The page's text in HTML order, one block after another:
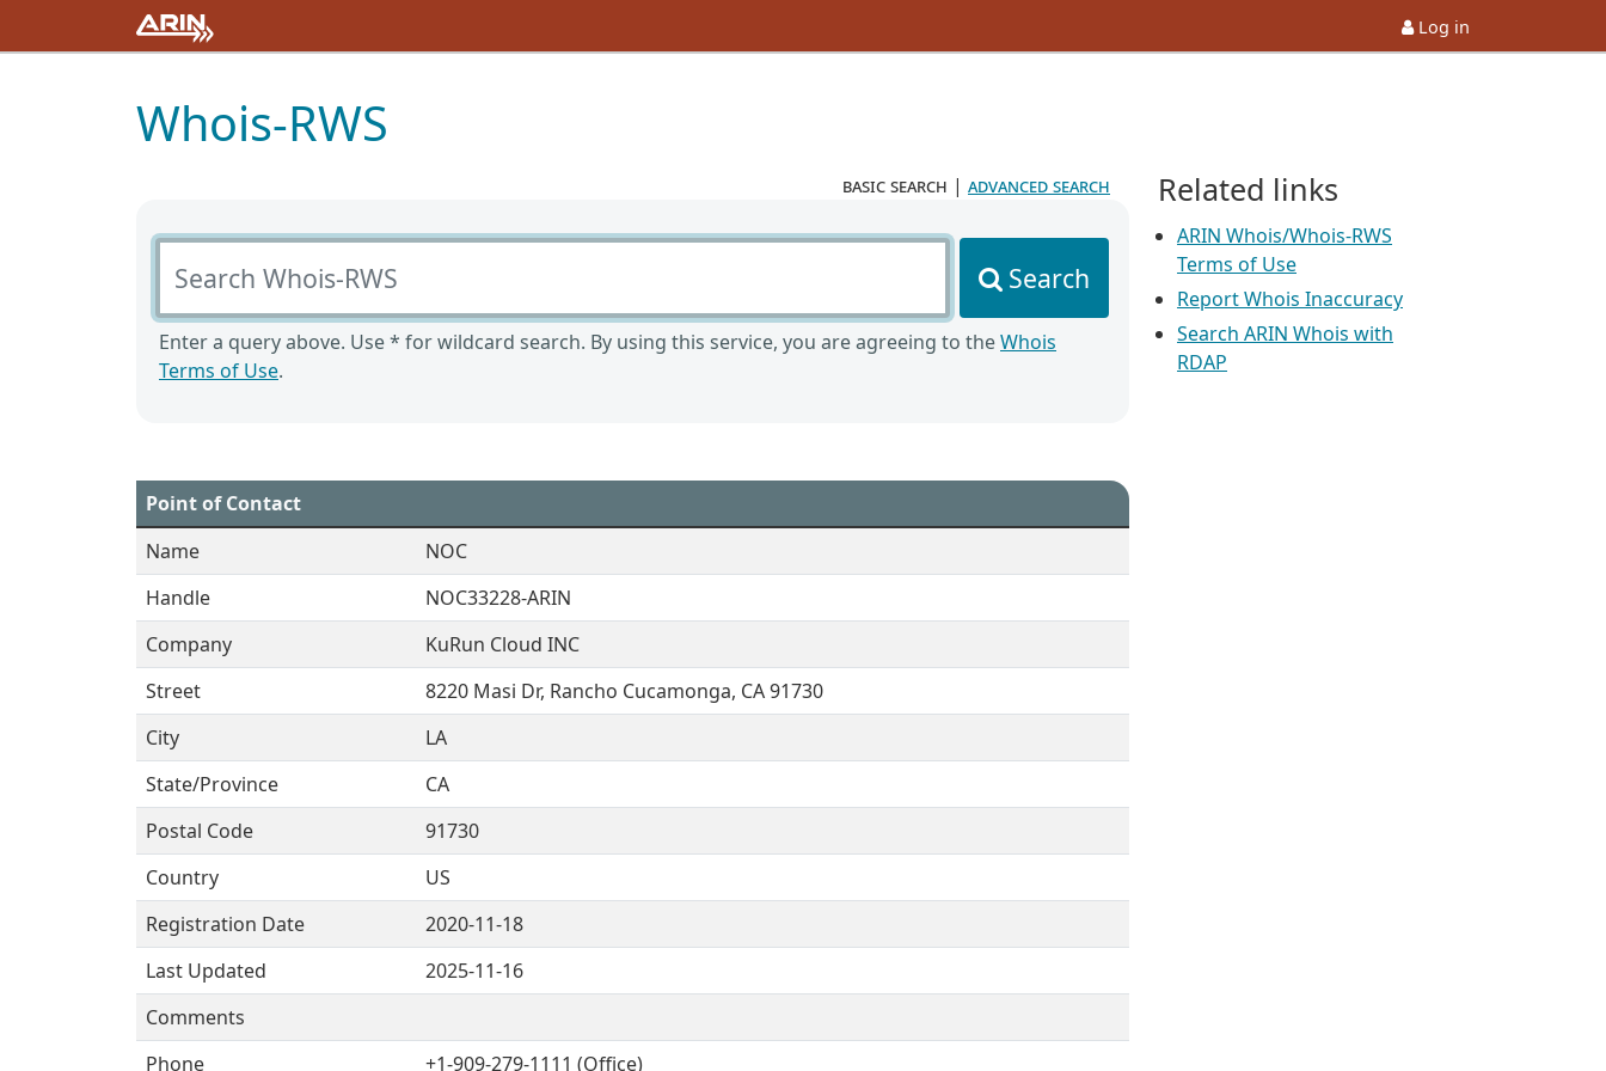
Log in
Whois-RWS
basic search | advanced search
Search Whois-RWS
Search
Enter a query above. Use * for wildcard search. By using this service, you are agreeing to theWhois
Terms of Use.
Point of Contact
Name
NOC
Handle
NOC33228-ARIN
Company
KuRun Cloud INC
Street
8220 Masi Dr, Rancho Cucamonga, CA 91730
City
LA
State/Province
CA
Postal Code
91730
Country
US
Registration Date
2020-11-18
Last Updated
2025-11-16
Comments
Phone
+1-909-279-1111 (Office)
Related links
ARIN Whois/Whois-RWS
Terms of Use
Report Whois Inaccuracy
Search ARIN Whois with
RDAP